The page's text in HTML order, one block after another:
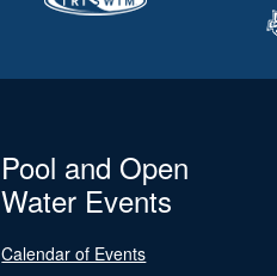
Pool and Open
Water Events
Calendar of Events